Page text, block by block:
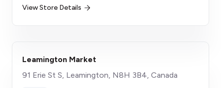
View Store Details
Leamington Market
91 Erie St S, Leamington, N8H 3B4, Canada